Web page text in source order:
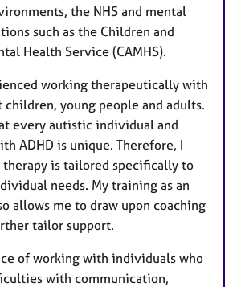
the NHS and mental
such as the Children and
Health Service (CAMHS).
working therapeutically with
young people and adults.
every autistic individual and
ADHD is unique. Therefore, I
is tailored specifically to
needs. My training as an
allows me to draw upon coaching
tailor support.
of working with individuals who
with communication,